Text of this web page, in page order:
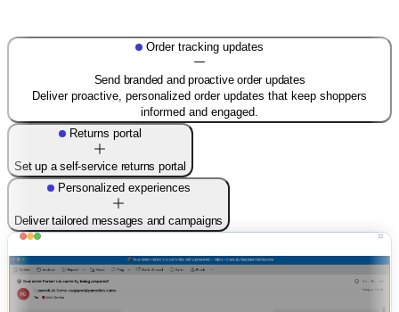
Order tracking updates
Send branded and proactive order updates
Deliver proactive, personalized order updates that keep shoppers
informed and engaged.
Returns portal
Set up a self-service returns portal
Personalized experiences
Deliver tailored messages and campaigns